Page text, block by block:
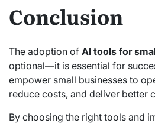
Conclusion
The adoption of AI tools for
optional—it is essential for
empower small businesses to
reduce costs, and deliver better
By choosing the right tools and